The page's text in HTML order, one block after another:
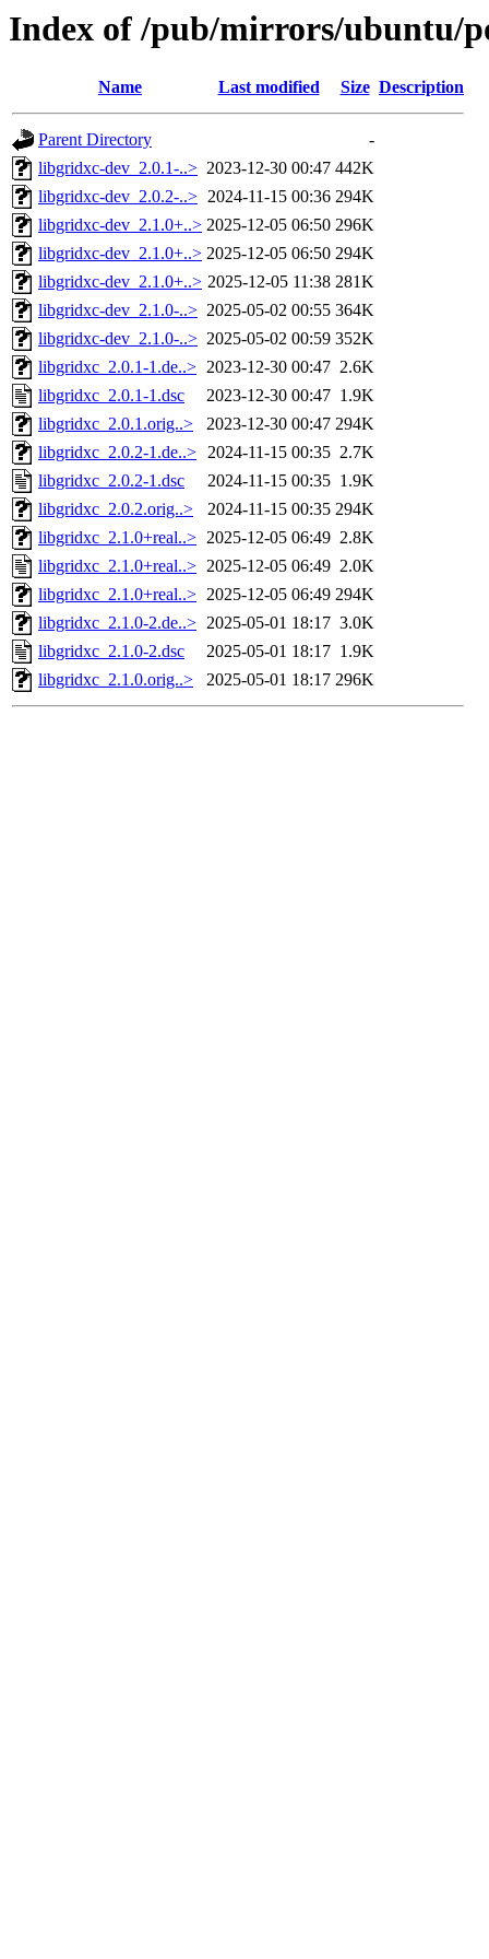
Index of /pub/mirrors/ubuntu/
Name Last modified Size Description
Parent Directory
-
libgridxc-dev_2.0.1-..> 2023-12-30 00:47 442K
libgridxc-dev_2.0.2-..> 2024-11-15 00:36 294K
libgridxc-dev_2.1.0+..> 2025-12-05 06:50 296K
libgridxc-dev_2.1.0+..> 2025-12-05 06:50 294K
libgridxc-dev_2.1.0+..> 2025-12-05 11:38 281K
libgridxc-dev_2.1.0-..> 2025-05-02 00:55 364K
libgridxc-dev_2.1.0-..> 2025-05-02 00:59 352K
libgridxc_2.0.1-1.de..> 2023-12-30 00:47 2.6K
libgridxc_2.0.1-1.dsc
2023-12-30 00:47 1.9K
libgridxc_2.0.1.orig..>
2023-12-30 00:47 294K
libgridxc_2.0.2-1.de..> 2024-11-15 00:35 2.7K
libgridxc_2.0.2-1.dsc
2024-11-15 00:35 1.9K
libgridxc_2.0.2.orig..>
2024-11-15 00:35 294K
libgridxc_2.1.0+real..> 2025-12-05 06:49 2.8K
libgridxc_2.1.0+real..> 2025-12-05 06:49 2.0K
libgridxc_2.1.0+real..> 2025-12-05 06:49 294K
libgridxc_2.1.0-2.de..> 2025-05-01 18:17 3.0K
libgridxc_2.1.0-2.dsc
2025-05-01 18:17 1.9K
libgridxc_2.1.0.orig..>
2025-05-01 18:17 296K